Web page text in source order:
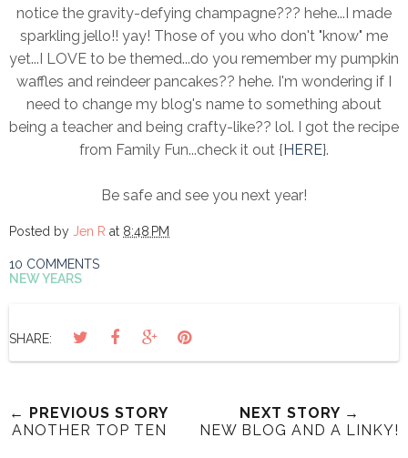
notice the gravity-defying champagne??? hehe...I made
sparkling jello!! yay! Those of you who don't "know" me
yet...I LOVE to be themed...do you remember my pumpkin
waffles and reindeer pancakes?? hehe. I'm wondering if I
need to change my blog's name to something about
being a teacher and being crafty-like?? lol. I got the recipe
from Family Fun...check it out {HERE}.
Be safe and see you next year!
Posted by Jen R at 8:48 PM
10 COMMENTS
NEW YEARS
SHARE:
← PREVIOUS STORY
ANOTHER TOP TEN
NEXT STORY →
NEW BLOG AND A LINKY!